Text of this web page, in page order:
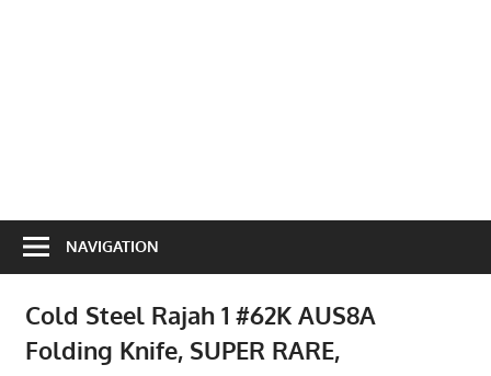
NAVIGATION
Cold Steel Rajah 1 #62K AUS8A
Folding Knife, SUPER RARE,